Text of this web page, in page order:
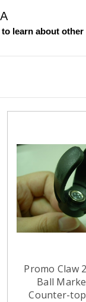
to learn about
Promo Claw
Ball
Counter-